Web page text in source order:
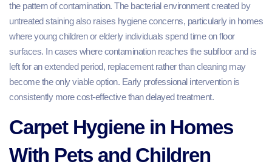
the pattern of contamination. The bacterial environment created by
untreated staining also raises hygiene concerns, particularly in homes
where young children or elderly individuals spend time on floor
surfaces. In cases where contamination reaches the subfloor and is
left for an extended period, replacement rather than cleaning may
become the only viable option. Early professional intervention is
consistently more cost-effective than delayed treatment.
Carpet Hygiene in Homes
With Pets and Children